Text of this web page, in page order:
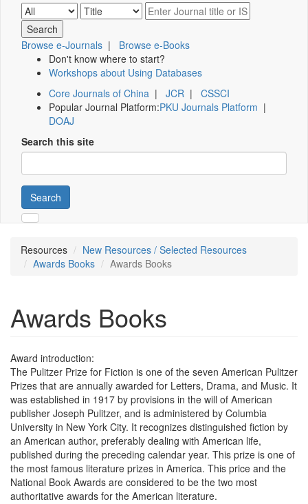
Browse e-Journals | Browse e-Books
Don't know where to start?
Workshops about Using Databases
Core Journals of China | JCR | CSSCI
Popular Journal Platform:PKU Journals Platform |
DOAJ
Search this site
Search
Resources
New Resources / Selected Resources
Awards Books
Awards Books
Awards Books
Award introduction:
The Pulitzer Prize for Fiction is one of the seven American Pulitzer
Prizes that are annually awarded for Letters, Drama, and Music. It
was established in 1917 by provisions in the will of American
publisher Joseph Pulitzer, and is administered by Columbia
University in New York City. It recognizes distinguished fiction by
an American author, preferably dealing with American life,
published during the preceding calendar year. This prize is one of
the most famous literature prizes in America. This price and the
National Book Awards are considered to be the two most
authoritative awards for the American literature.